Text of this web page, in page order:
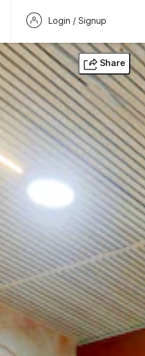
Login / Signup
Share